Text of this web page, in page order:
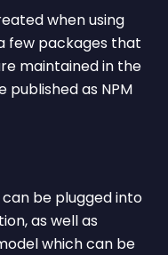
when using
few packages that
maintained in the
published as NPM
be plugged into
as well as
which can be